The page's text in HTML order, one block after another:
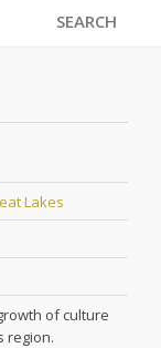
SEARCH
Lakes
of culture
region.